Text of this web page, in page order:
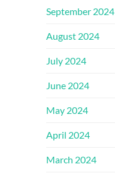
September 2024
August 2024
July 2024
June 2024
May 2024
April 2024
March 2024